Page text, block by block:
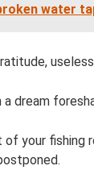
water
dream
your fishing